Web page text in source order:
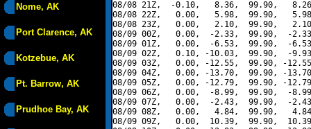
Nome, AK
Port Clarence, AK
Kotzebue, AK
Pt. Barrow, AK
Prudhoe Bay, AK
08/08 21Z,  -0.10,   8.36,  99.90,
08/08 22Z,   0.00,   5.98,  99.90,
08/08 23Z,   0.00,   2.10,  99.90,
08/09 00Z,   0.00,  -2.33,  99.90,  -
08/09 01Z,   0.00,  -6.53,  99.90,  -
08/09 02Z,   0.10, -10.03,  99.90,  -
08/09 03Z,   0.00, -12.55,  99.90, -
08/09 04Z,   0.00, -13.70,  99.90, -
08/09 05Z,   0.00, -12.79,  99.90, -
08/09 06Z,   0.00,  -8.99,  99.90,  -
08/09 07Z,   0.00,  -2.43,  99.90,  -
08/09 08Z,   0.00,   4.84,  99.90,
08/09 09Z,   0.00,  10.39,  99.90,